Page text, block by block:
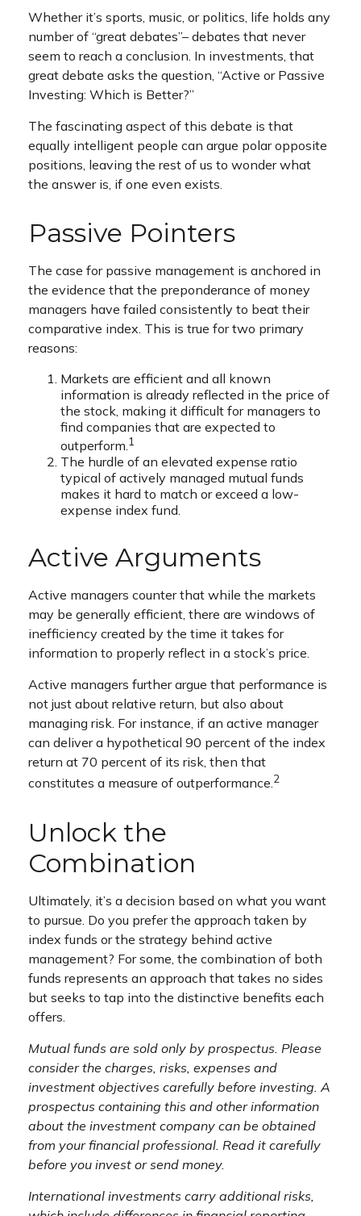
Whether it’s sports, music, or politics, life holds any
number of “great debates”– debates that never
seem to reach a conclusion. In investments, that
great debate asks the question, “Active or Passive
Investing: Which is Better?”
The fascinating aspect of this debate is that
equally intelligent people can argue polar opposite
positions, leaving the rest of us to wonder what
the answer is, if one even exists.
Passive Pointers
The case for passive management is anchored in
the evidence that the preponderance of money
managers have failed consistently to beat their
comparative index. This is true for two primary
reasons:
Markets are efficient and all known
information is already reflected in the price of
the stock, making it difficult for managers to
find companies that are expected to
outperform.1
The hurdle of an elevated expense ratio
typical of actively managed mutual funds
makes it hard to match or exceed a low-
expense index fund.
Active Arguments
Active managers counter that while the markets
may be generally efficient, there are windows of
inefficiency created by the time it takes for
information to properly reflect in a stock’s price.
Active managers further argue that performance is
not just about relative return, but also about
managing risk. For instance, if an active manager
can deliver a hypothetical 90 percent of the index
return at 70 percent of its risk, then that
constitutes a measure of outperformance.2
Unlock the
Combination
Ultimately, it’s a decision based on what you want
to pursue. Do you prefer the approach taken by
index funds or the strategy behind active
management? For some, the combination of both
funds represents an approach that takes no sides
but seeks to tap into the distinctive benefits each
offers.
Mutual funds are sold only by prospectus. Please
consider the charges, risks, expenses and
investment objectives carefully before investing. A
prospectus containing this and other information
about the investment company can be obtained
from your financial professional. Read it carefully
before you invest or send money.
International investments carry additional risks,